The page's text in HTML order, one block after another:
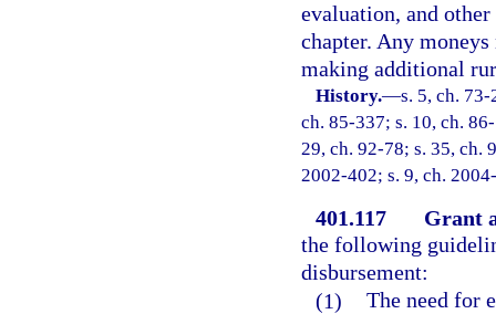
evaluation, and
chapter. Any
making additional
History.—s. 5, ch.
ch. 85-337; s. 10, ch.
29, ch. 92-78; s. 35, ch.
2002-402; s. 9, ch.
401.117
Grant
the following
disbursement:
(1) The need for